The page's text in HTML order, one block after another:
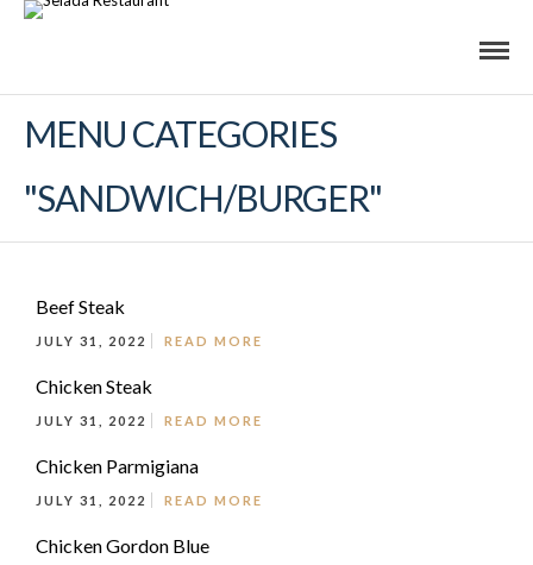
MENU CATEGORIES
"SANDWICH/BURGER"
Beef Steak
JULY 31, 2022 READ MORE
Chicken Steak
JULY 31, 2022 READ MORE
Chicken Parmigiana
JULY 31, 2022 READ MORE
Chicken Gordon Blue